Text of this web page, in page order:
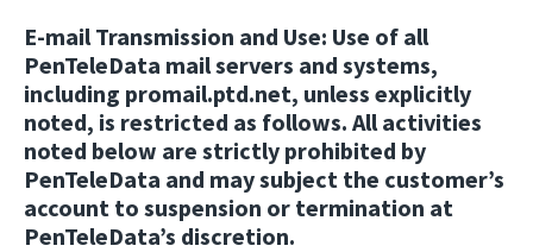
E-mail Transmission and Use: Use of all
PenTeleData mail servers and systems,
including promail.ptd.net, unless explicitly
noted, is restricted as follows. All activities
noted below are strictly prohibited by
PenTeleData and may subject the customer’s
account to suspension or termination at
PenTeleData’s discretion.